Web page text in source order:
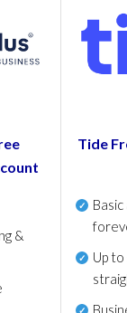
&
Tide
Up